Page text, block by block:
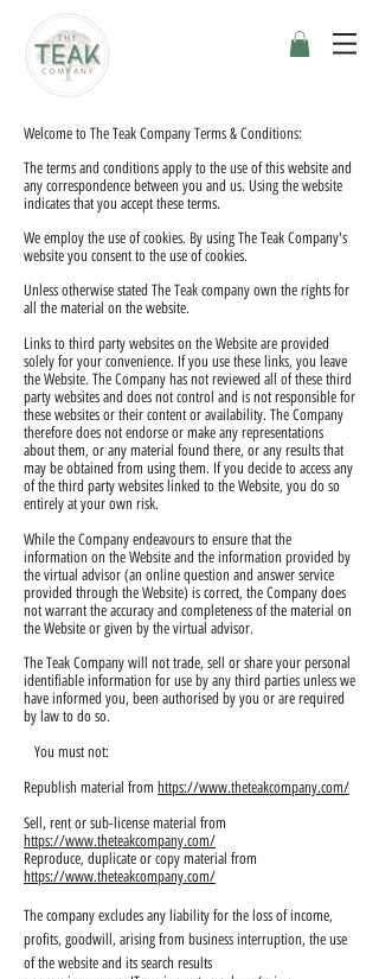
Welcome to The Teak Company Terms & Conditions:
The terms and conditions apply to the use of this website and
any correspondence between you and us. Using the website
indicates that you accept these terms.
We employ the use of cookies. By using The Teak Company's
website you consent to the use of cookies.
Unless otherwise stated The Teak company own the rights for
all the material on the website.
Links to third party websites on the Website are provided
solely for your convenience. If you use these links, you leave
the Website. The Company has not reviewed all of these third
party websites and does not control and is not responsible for
these websites or their content or availability. The Company
therefore does not endorse or make any representations
about them, or any material found there, or any results that
may be obtained from using them. If you decide to access any
of the third party websites linked to the Website, you do so
entirely at your own risk.
While the Company endeavours to ensure that the
information on the Website and the information provided by
the virtual advisor (an online question and answer service
provided through the Website) is correct, the Company does
not warrant the accuracy and completeness of the material on
the Website or given by the virtual advisor.
The Teak Company will not trade, sell or share your personal
identifiable information for use by any third parties unless we
have informed you, been authorised by you or are required
by law to do so.
You must not:
Republish material from https://www.theteakcompany.com/
Sell, rent or sub-license material from
https://www.theteakcompany.com/
Reproduce, duplicate or copy material from
https://www.theteakcompany.com/
The company excludes any liability for the loss of income,
profits, goodwill, arising from business interruption, the use
of the website and its search results